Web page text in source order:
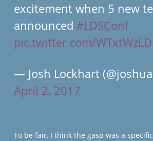
excitement when 5 new
announced #LDSConf
pic.twitter.com/
— Josh Lockhart
April 2, 2017
To be fair, I think the gasp was a